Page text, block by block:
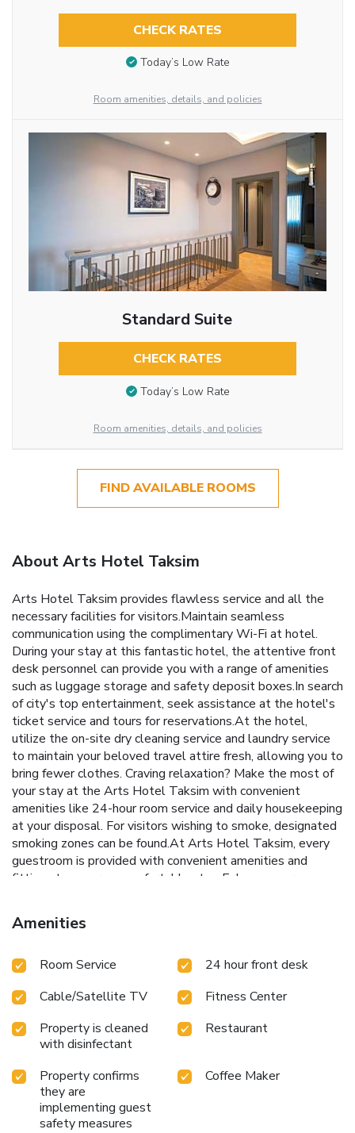
CHECK RATES
Today’s Low Rate
Room amenities, details, and policies
Standard Suite
CHECK RATES
Today’s Low Rate
Room amenities, details, and policies
FIND AVAILABLE ROOMS
About Arts Hotel Taksim
Arts Hotel Taksim provides flawless service and all the
necessary facilities for visitors.Maintain seamless
communication using the complimentary Wi-Fi at hotel.
During your stay at this fantastic hotel, the attentive front
desk personnel can provide you with a range of amenities
such as luggage storage and safety deposit boxes.In search
of city's top entertainment, seek assistance at the hotel's
ticket service and tours for reservations.At the hotel,
utilize the on-site dry cleaning service and laundry service
to maintain your beloved travel attire fresh, allowing you to
bring fewer clothes. Craving relaxation? Make the most of
your stay at the Arts Hotel Taksim with convenient
amenities like 24-hour room service and daily housekeeping
at your disposal. For visitors wishing to smoke, designated
smoking zones can be found.At Arts Hotel Taksim, every
guestroom is provided with convenient amenities and
fittings to ensure a comfortable stay. Enhance your
are equipped with linen service and air conditioning for your
convenience. A few accommodations within Arts Hotel
living room. Certain rooms boast in-room amusement
enjoyable stay.In select rooms within the hotel, bottled
water, a coffee or tea maker, instant coffee and instant tea
is available to cater to your requirements when desired. In
the hotel, certain guest bathrooms come equipped with
essential bathroom amenities, such as a hair dryer,
toiletries, bathrobes and towels, ensuring a comfortable
stay for guests. Begin your day with a scrumptious on-site
breakfast available each morning at Arts Hotel Taksim.At
Amenities
Room Service
24 hour front desk
Cable/Satellite TV
Fitness Center
Property is cleaned
with disinfectant
Restaurant
Property confirms
they are
implementing guest
safety measures
Coffee Maker